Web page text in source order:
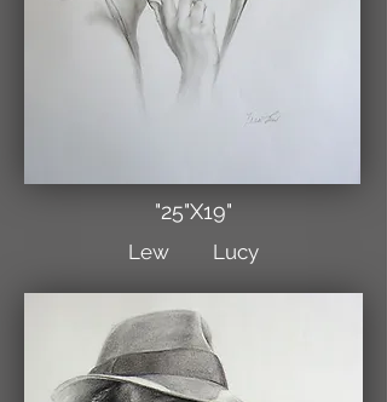
"25"X19"
Lew Lucy